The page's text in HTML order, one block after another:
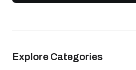
Explore Categories